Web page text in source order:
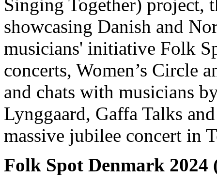
Singing Together) project,
showcasing Danish and
musicians' initiative Folk
concerts, Women’s Circle
and chats with musicians
Lynggaard, Gaffa Talks
massive jubilee concert in
Folk Spot Denmark 2024